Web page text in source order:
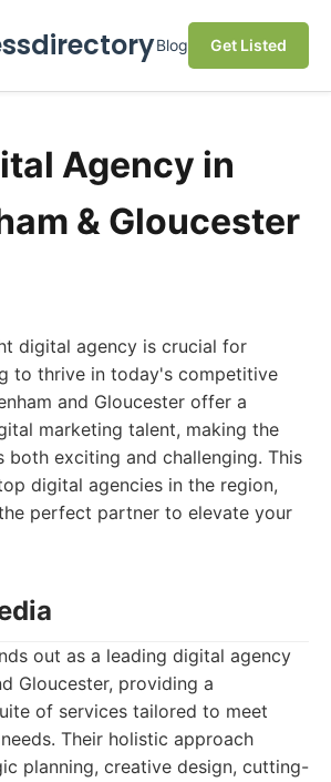
Blog Get Listed
Agency in
& Gloucester
digital agency is crucial for
to thrive in today's competitive
and Gloucester offer a
marketing talent, making the
both exciting and challenging. This
digital agencies in the region,
perfect partner to elevate your
out as a leading digital agency
Gloucester, providing a
of services tailored to meet
Their holistic approach
planning, creative design, cutting-